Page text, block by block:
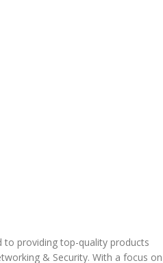
to providing top-quality products
& Security. With a focus on